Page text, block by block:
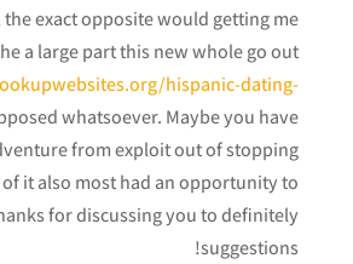
exact opposite would getting me
a large part this new whole go out
hispanic-dating-
whatsoever. Maybe you have
from exploit out of stopping
it also most had an opportunity to
for discussing you to definitely
suggestions!